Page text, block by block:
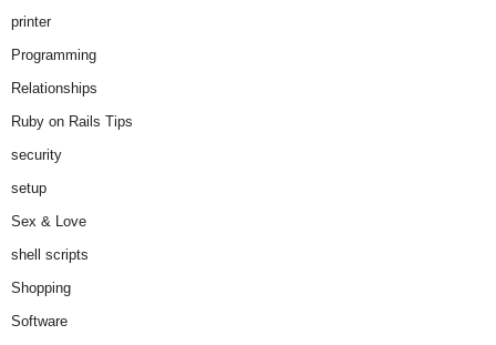
printer
Programming
Relationships
Ruby on Rails Tips
security
setup
Sex & Love
shell scripts
Shopping
Software